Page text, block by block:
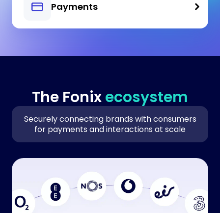
Payments
The Fonixecosystem
Securely connecting brands with consumers
for payments and interactions at scale